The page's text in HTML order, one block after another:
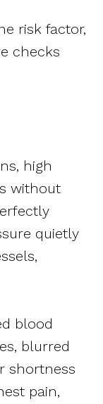
risk factor,
checks
high
without
quietly
blood
blurred
shortness
pain,